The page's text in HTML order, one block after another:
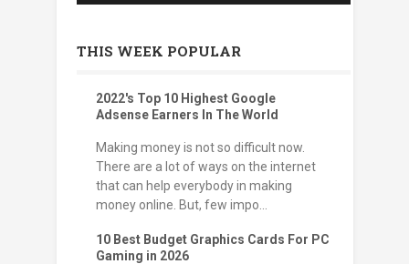
THIS WEEK POPULAR
2022's Top 10 Highest Google
Adsense Earners In The World
Making money is not so difficult now.
There are a lot of ways on the internet
that can help everybody in making
money online. But, few impo...
10 Best Budget Graphics Cards For PC
Gaming in 2026